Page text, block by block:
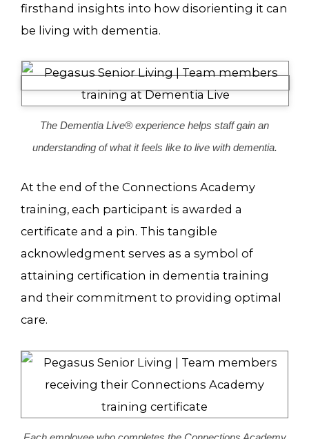
firsthand insights into how disorienting it can
be living with dementia.
The Dementia Live® experience helps staff gain an
understanding of what it feels like to live with dementia.
At the end of the Connections Academy
training, each participant is awarded a
certificate and a pin. This tangible
acknowledgment serves as a symbol of
attaining certification in dementia training
and their commitment to providing optimal
care.